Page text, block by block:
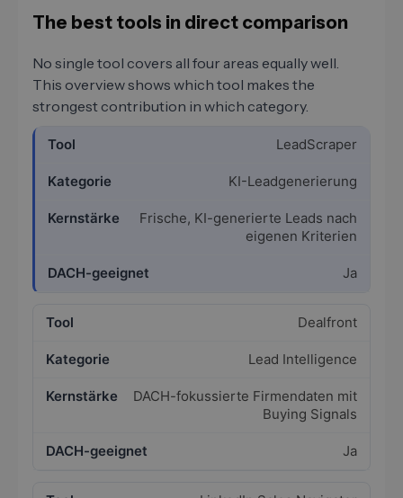
The best tools in direct comparison
No single tool covers all four areas equally well.
This overview shows which tool makes the
strongest contribution in which category.
LeadScraper
KI-Leadgenerierung
Frische, KI-generierte Leads nach
eigenen Kriterien
Ja
Dealfront
Lead Intelligence
DACH-fokussierte Firmendaten mit
Buying Signals
Ja